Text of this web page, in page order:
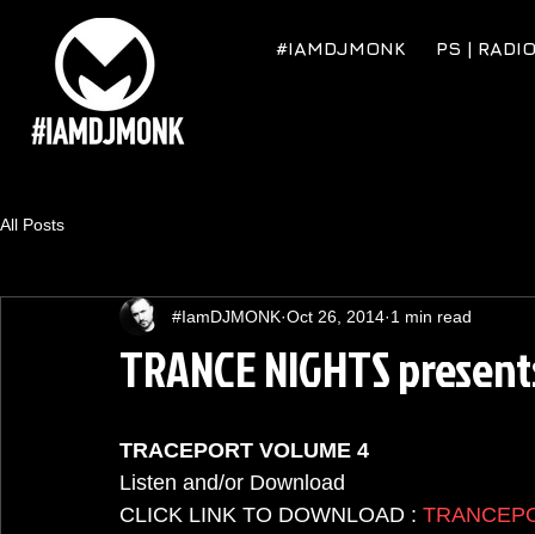
#IAMDJMONK PS | RADIO
All Posts
TRANCE NIGHTS
#IamDJMONK Oct 26, 2014 1 min read
TRACEPORT VOLUME 4
Listen and/or Download
CLICK LINK TO DOWNLOAD :